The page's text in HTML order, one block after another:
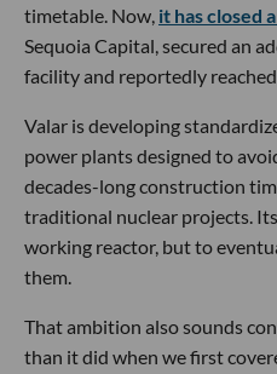
timetable. Now, it has closed
Sequoia Capital, secured an
facility and reportedly
Valar is developing
power plants designed to
decades-long construction
traditional nuclear projects.
working reactor, but to
them.
That ambition also sounds
than it did when we first